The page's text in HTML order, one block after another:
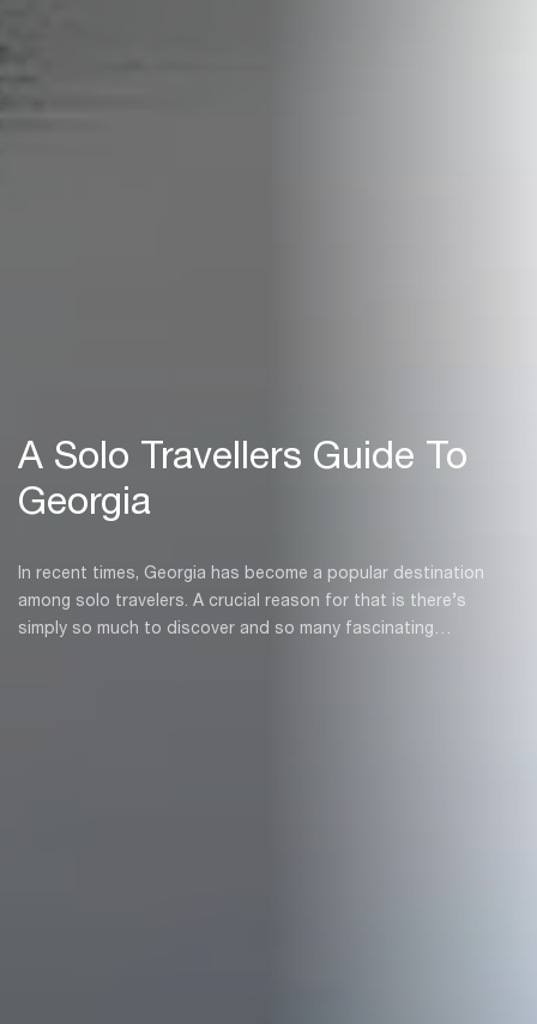
A Solo Travellers Guide To
Georgia
In recent times, Georgia has become a popular destination
among solo travelers. A crucial reason for that is there’s
simply so much to discover and so many fascinating